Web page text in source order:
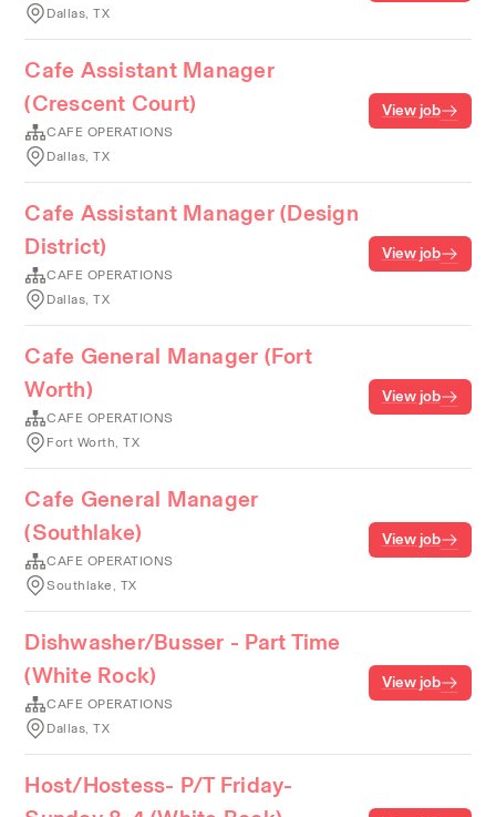
Dallas, TX
Cafe Assistant Manager
(Crescent Court)
CAFE OPERATIONS
Dallas, TX
View job
Cafe Assistant Manager (Design
District)
CAFE OPERATIONS
Dallas, TX
View job
Cafe General Manager (Fort
Worth)
CAFE OPERATIONS
Fort Worth, TX
View job
Cafe General Manager
(Southlake)
CAFE OPERATIONS
Southlake, TX
View job
Dishwasher/Busser - Part Time
(White Rock)
CAFE OPERATIONS
Dallas, TX
View job
Host/Hostess- P/T Friday-